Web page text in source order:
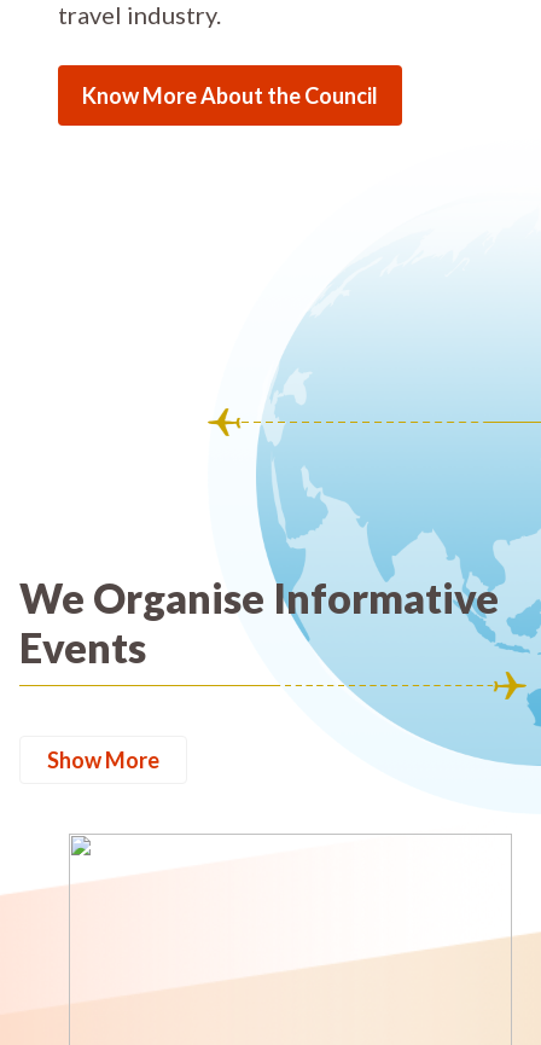
travel industry.
Know More About the Council
We Organise Informative
Events
Show More